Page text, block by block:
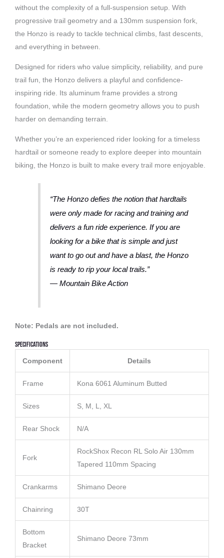
without the complexity of a full-suspension setup. With
progressive trail geometry and a 130mm suspension fork,
the Honzo is ready to tackle technical climbs, fast descents,
and everything in between.
Designed for riders who value simplicity, reliability, and pure
trail fun, the Honzo delivers a playful and confidence-
inspiring ride. Its aluminum frame provides a strong
foundation, while the modern geometry allows you to push
harder on demanding terrain.
Whether you’re an experienced rider looking for a timeless
hardtail or someone ready to explore deeper into mountain
biking, the Honzo is built to make every trail more enjoyable.
“The Honzo defies the notion that hardtails
were only made for racing and training and
delivers a fun ride experience. If you are
looking for a bike that is simple and just
want to go out and have a blast, the Honzo
is ready to rip your local trails.”
— Mountain Bike Action
Note: Pedals are not included.
Specifications
Component Details
Frame Kona 6061 Aluminum Butted
Sizes S, M, L, XL
Rear Shock N/A
Fork
RockShox Recon RL Solo Air 130mm
Tapered 110mm Spacing
Crankarms Shimano Deore
Chainring 30T
Bottom
Bracket
Shimano Deore 73mm